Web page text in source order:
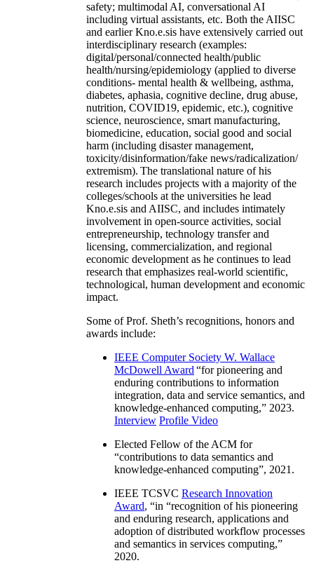
safety; multimodal AI, conversational AI
including virtual assistants, etc. Both the AIISC
and earlier Kno.e.sis have extensively carried out
interdisciplinary research (examples:
digital/personal/connected health/public
health/nursing/epidemiology (applied to diverse
conditions- mental health & wellbeing, asthma,
diabetes, aphasia, cognitive decline, drug abuse,
nutrition, COVID19, epidemic, etc.), cognitive
science, neuroscience, smart manufacturing,
biomedicine, education, social good and social
harm (including disaster management,
toxicity/disinformation/fake news/radicalization/
extremism). The translational nature of his
research includes projects with a majority of the
colleges/schools at the universities he lead
Kno.e.sis and AIISC, and includes intimately
involvement in open-source activities, social
entrepreneurship, technology transfer and
licensing, commercialization, and regional
economic development as he continues to lead
research that emphasizes real-world scientific,
technological, human development and economic
impact.
Some of Prof. Sheth’s recognitions, honors and
awards include:
IEEE Computer Society W. Wallace
McDowell Award “for pioneering and
enduring contributions to information
integration, data and service semantics, and
knowledge-enhanced computing,” 2023.
Interview Profile Video
Elected Fellow of the ACM for
“contributions to data semantics and
knowledge-enhanced computing”, 2021.
IEEE TCSVC Research Innovation
Award, “in “recognition of his pioneering
and enduring research, applications and
adoption of distributed workflow processes
and semantics in services computing,”
2020.